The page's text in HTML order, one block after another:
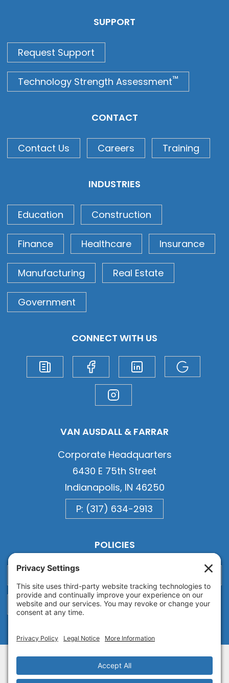
SUPPORT
Request Support
Technology Strength Assessment™
CONTACT
Contact Us Careers Training
INDUSTRIES
Education Construction
Finance Healthcare Insurance
Manufacturing Real Estate
Government
CONNECT WITH US
VAN AUSDALL & FARRAR
Corporate Headquarters
6430 E 75th Street
Indianapolis, IN 46250
P: (317) 634-2913
POLICIES
Privacy Cookie
Terms of Service Disclaimer
Copyright © 2026Van Ausdall & Farrar, Inc.